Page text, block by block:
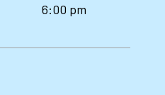
6:00 pm